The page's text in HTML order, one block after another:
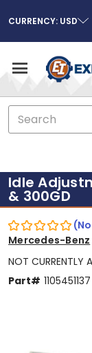
CURRENCY: USD
Search
Idle
& 300GD
Mercedes-Benz
NOT CURRENTLY
Part# 1105451137